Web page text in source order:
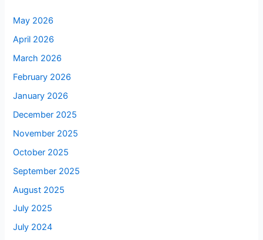
May 2026
April 2026
March 2026
February 2026
January 2026
December 2025
November 2025
October 2025
September 2025
August 2025
July 2025
July 2024